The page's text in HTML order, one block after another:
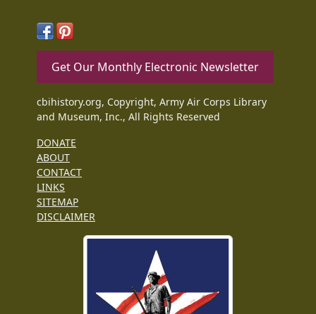
Get Our Monthly Electronic Newsletter
cbihistory.org, Copyright, Army Air Corps Library
and Museum, Inc., All Rights Reserved
DONATE
ABOUT
CONTACT
LINKS
SITEMAP
DISCLAIMER